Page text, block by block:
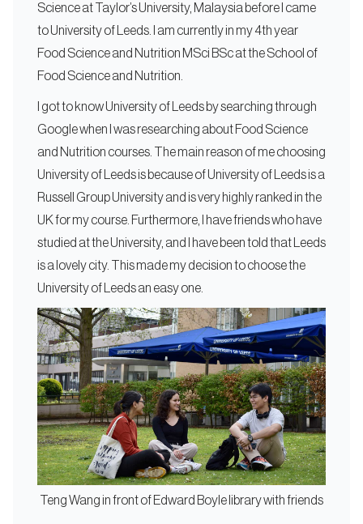
Science at Taylor’s University, Malaysia before I came
to University of Leeds. I am currently in my 4th year
Food Science and Nutrition MSci BSc at the School of
Food Science and Nutrition.
I got to know University of Leeds by searching through
Google when I was researching about Food Science
and Nutrition courses. The main reason of me choosing
University of Leeds is because of University of Leeds is a
Russell Group University and is very highly ranked in the
UK for my course. Furthermore, I have friends who have
studied at the University, and I have been told that Leeds
is a lovely city. This made my decision to choose the
University of Leeds an easy one.
Teng Wang in front of Edward Boyle library with friends